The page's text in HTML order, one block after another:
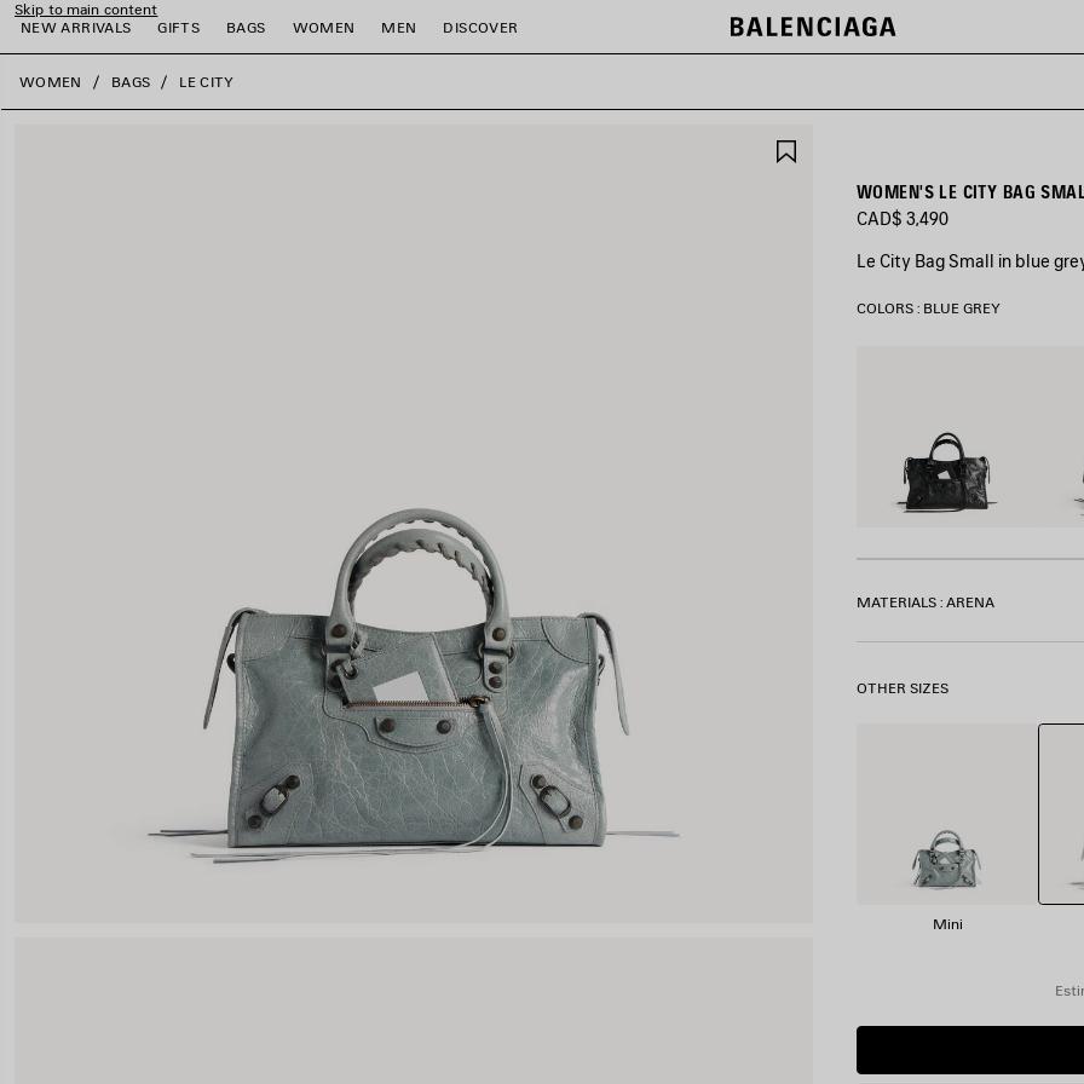
Skip to main content
NEW ARRIVALS
GIFTS BAGS WOMEN MEN DISCOVER
close the banner
WOMEN BAGS LE CITY
WOMEN'S LE CITY BAG
CAD$ 3,490
Le City Bag Small in blue
COLORS : BLUE GREY
MATERIALS : ARENA
OTHER SIZES
Mini